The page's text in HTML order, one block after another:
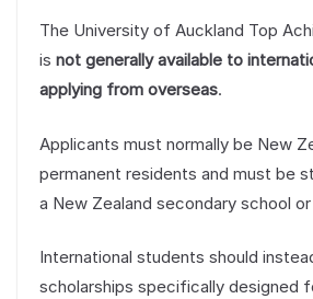
The University of Auckland Top
is not generally available to
applying from overseas.
Applicants must normally be New
permanent residents and must be
a New Zealand secondary school or
International students should
scholarships specifically designed